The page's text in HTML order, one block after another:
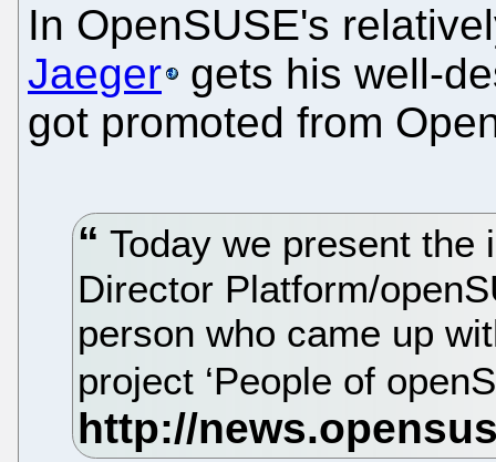
In OpenSUSE's
Jaeger
gets his well-
got promoted from
Today we present the
Director Platform/
person who came up
project ‘People of